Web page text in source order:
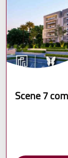
Scene 7